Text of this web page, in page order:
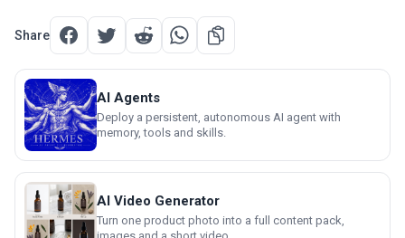
Share
AI Agents
Deploy a persistent, autonomous AI agent with
memory, tools and skills.
AI Video Generator
Turn one product photo into a full content pack,